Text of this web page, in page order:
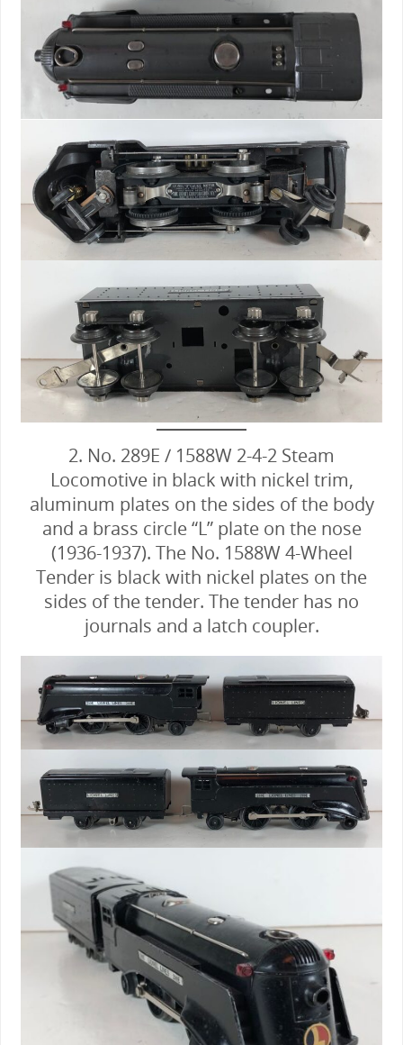
2. No. 289E / 1588W 2-4-2 Steam
Locomotive in black with nickel trim,
aluminum plates on the sides of the body
and a brass circle “L” plate on the nose
(1936-1937). The No. 1588W 4-Wheel
Tender is black with nickel plates on the
sides of the tender. The tender has no
journals and a latch coupler.